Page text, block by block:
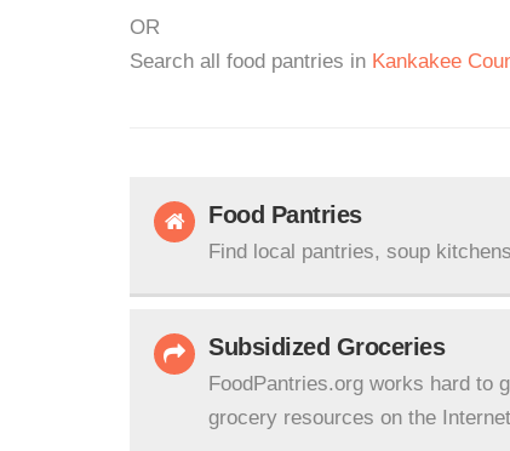
OR
Search all food pantries in Kankakee
Food Pantries
Find local pantries, soup
Subsidized Groceries
FoodPantries.org works hard to
grocery resources on the